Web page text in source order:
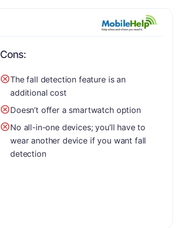
Cons:
The fall detection feature is an
additional cost
Doesn’t offer a smartwatch option
No all-in-one devices; you’ll have to
wear another device if you want fall
detection